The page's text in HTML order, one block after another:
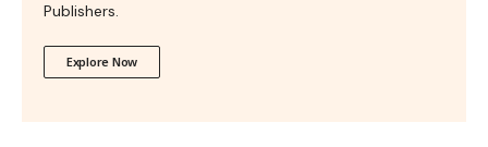
Publishers.
Explore Now